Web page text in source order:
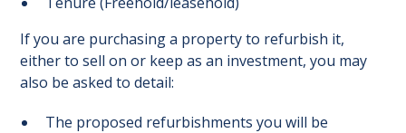
If you are purchasing a property to refurbish it,
either to sell on or keep as an investment, you may
also be asked to detail:
The proposed refurbishments you will be